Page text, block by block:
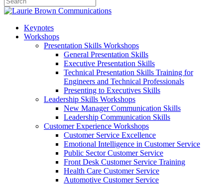
Keynotes
Workshops
Presentation Skills Workshops
General Presentation Skills
Executive Presentation Skills
Technical Presentation Skills Training for
Engineers and Technical Professionals
Presenting to Executives Skills
Leadership Skills Workshops
New Manager Communication Skills
Leadership Communication Skills
Customer Experience Workshops
Customer Service Excellence
Emotional Intelligence in Customer Service
Public Sector Customer Service
Front Desk Customer Service Training
Health Care Customer Service
Automotive Customer Service